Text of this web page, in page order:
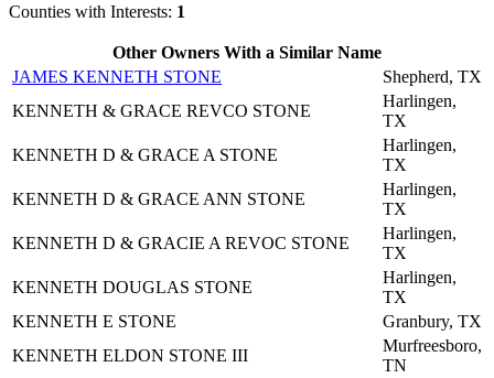
Counties with Interests: 1
Other Owners With a Similar Name
JAMES KENNETH STONE
Shepherd, TX
KENNETH & GRACE REVCO STONE
Harlingen,
TX
KENNETH D & GRACE A STONE
Harlingen,
TX
KENNETH D & GRACE ANN STONE
Harlingen,
TX
KENNETH D & GRACIE A REVOC STONE
Harlingen,
TX
KENNETH DOUGLAS STONE
Harlingen,
TX
KENNETH E STONE
Granbury, TX
KENNETH ELDON STONE III
Murfreesboro,
TN